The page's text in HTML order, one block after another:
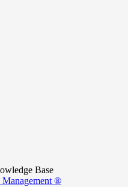
Base
®